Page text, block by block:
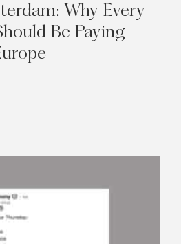
Why Every
Be Paying